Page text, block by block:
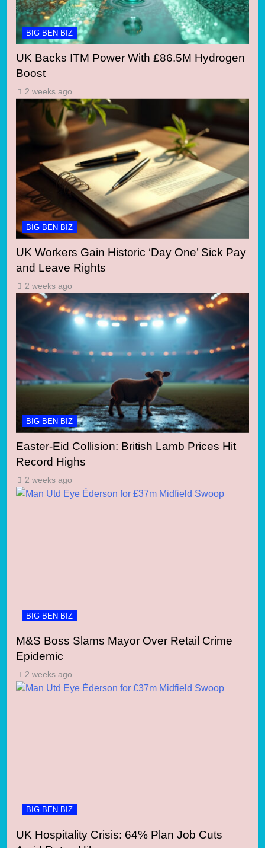
BIG BEN BIZ
UK Backs ITM Power With £86.5M Hydrogen
Boost
2 weeks ago
BIG BEN BIZ
UK Workers Gain Historic ‘Day One’ Sick Pay
and Leave Rights
2 weeks ago
BIG BEN BIZ
Easter-Eid Collision: British Lamb Prices Hit
Record Highs
2 weeks ago
BIG BEN BIZ
M&S Boss Slams Mayor Over Retail Crime
Epidemic
2 weeks ago
BIG BEN BIZ
UK Hospitality Crisis: 64% Plan Job Cuts